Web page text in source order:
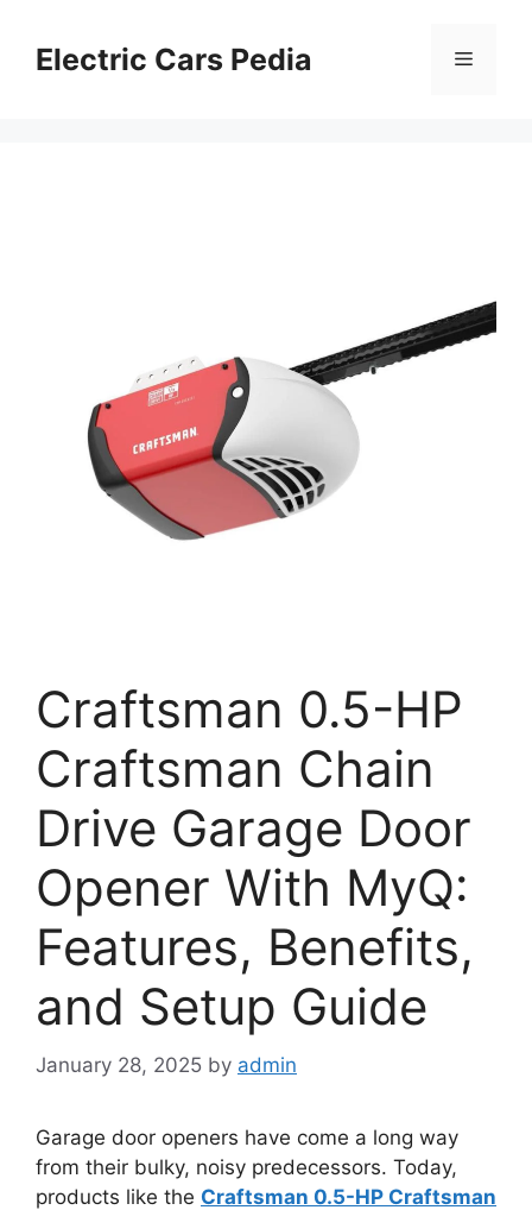
contentElectric Cars Pedia Menu
Craftsman 0.5-HP
Craftsman Chain
Drive Garage Door
Opener With MyQ:
Features, Benefits,
and Setup Guide
January 28, 2025 by admin
Garage door openers have come a long way
from their bulky, noisy predecessors. Today,
products like the Craftsman 0.5-HP Craftsman